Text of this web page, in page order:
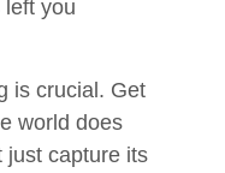
you
is crucial. Get
world does
just capture its